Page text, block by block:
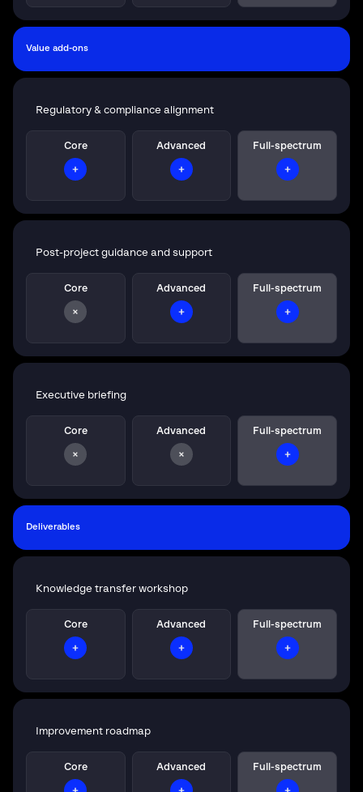
Value add-ons
Regulatory & compliance alignment
Core Advanced Full-spectrum
Post-project guidance and support
Core Advanced Full-spectrum
Executive briefing
Core Advanced Full-spectrum
Deliverables
Knowledge transfer workshop
Core Advanced Full-spectrum
Improvement roadmap
Core Advanced Full-spectrum